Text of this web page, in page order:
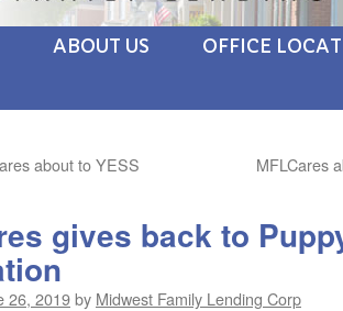
ABOUT US
OFFICE
about to YESS MFLCares
gives back to
26, 2019by Midwest Family Lending Corp